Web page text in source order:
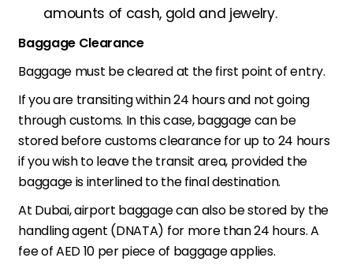
amounts of cash, gold and jewelry.
Baggage Clearance
Baggage must be cleared at the first point of entry.
If you are transiting within 24 hours and not going
through customs. In this case, baggage can be
stored before customs clearance for up to 24 hours
if you wish to leave the transit area, provided the
baggage is interlined to the final destination.
At Dubai, airport baggage can also be stored by the
handling agent (DNATA) for more than 24 hours. A
fee of AED 10 per piece of baggage applies.